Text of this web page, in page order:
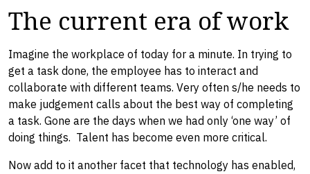
The current era of work
Imagine the workplace of today for a minute. In trying to
get a task done, the employee has to interact and
collaborate with different teams. Very often s/he needs to
make judgement calls about the best way of completing
a task. Gone are the days when we had only ‘one way’ of
doing things. Talent has become even more critical.
Now add to it another facet that technology has enabled,